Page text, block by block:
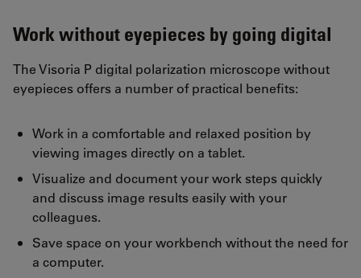
Work without eyepieces by going digital
The Visoria P digital polarization microscope without
eyepieces offers a number of practical benefits:
Work in a comfortable and relaxed position by
viewing images directly on a tablet.
Visualize and document your work steps quickly
and discuss image results easily with your
colleagues.
Save space on your workbench without the need for
a computer.